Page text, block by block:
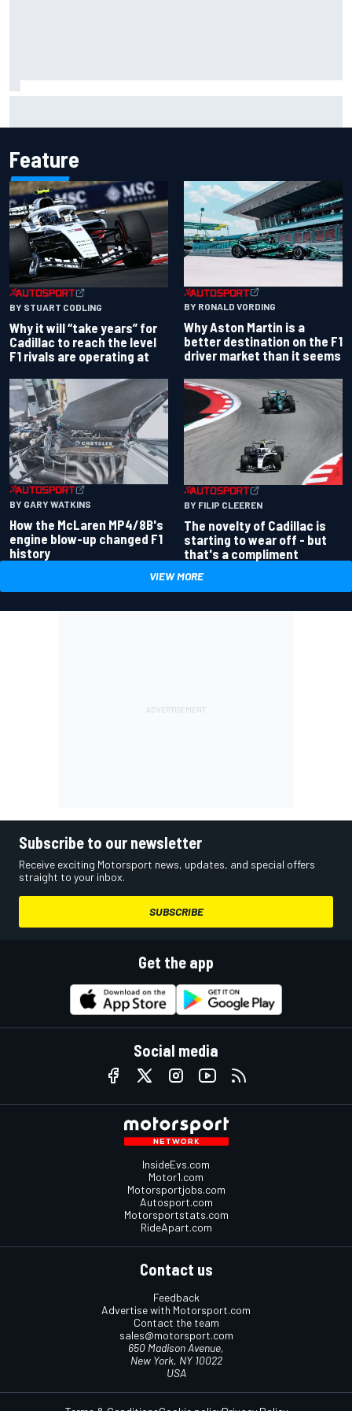
Feature
BY STUART CODLING
Why it will “take years” for
Cadillac to reach the level
F1 rivals are operating at
BY RONALD VORDING
Why Aston Martin is a
better destination on the F1
driver market than it seems
BY GARY WATKINS
How the McLaren MP4/8B's
engine blow-up changed F1
history
BY FILIP CLEEREN
The novelty of Cadillac is
starting to wear off - but
that's a compliment
VIEW MORE
Subscribe to our newsletter
Receive exciting Motorsport news, updates, and special offers
straight to your inbox.
SUBSCRIBE
Get the app
Social media
InsideEvs.com
Motor1.com
Motorsportjobs.com
Autosport.com
Motorsportstats.com
RideApart.com
Contact us
Feedback
Advertise with Motorsport.com
Contact the team
sales@motorsport.com
650 Madison Avenue,
New York, NY 10022
USA